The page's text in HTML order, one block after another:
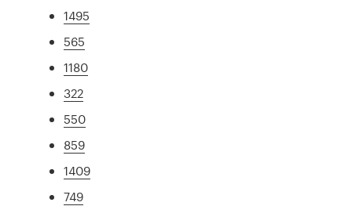
1495
565
1180
322
550
859
1409
749